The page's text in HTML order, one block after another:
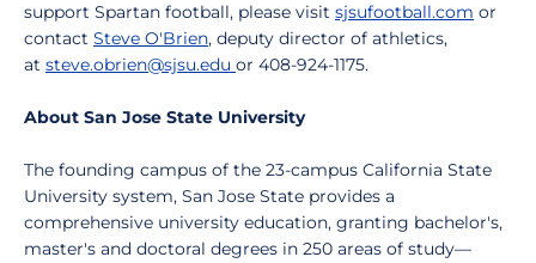
support Spartan football, please visit sjsufootball.com or
contact Steve O'Brien, deputy director of athletics,
at steve.obrien@sjsu.edu or 408-924-1175.
About San Jose State University
The founding campus of the 23-campus California State
University system, San Jose State provides a
comprehensive university education, granting bachelor's,
master's and doctoral degrees in 250 areas of study—